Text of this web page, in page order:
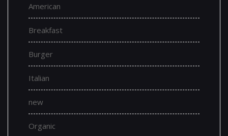
American
Breakfast
Burger
Italian
new
Organic